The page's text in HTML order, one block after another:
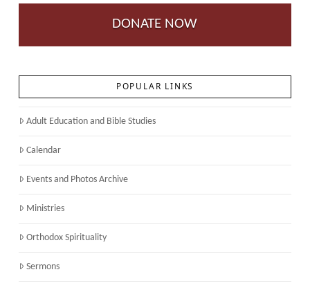
DONATE NOW
POPULAR LINKS
Adult Education and Bible Studies
Calendar
Events and Photos Archive
Ministries
Orthodox Spirituality
Sermons